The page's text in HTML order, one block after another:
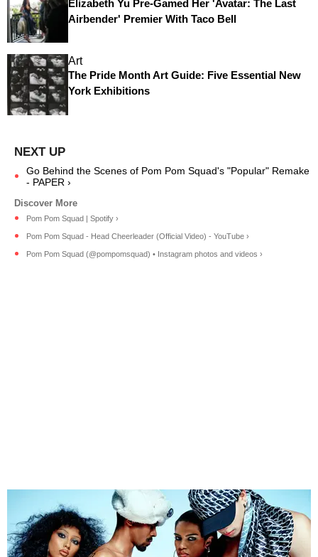
Elizabeth Yu Pre-Gamed Her 'Avatar: The Last
Airbender' Premier With Taco Bell
Art
The Pride Month Art Guide: Five Essential New
York Exhibitions
Go Behind the Scenes of Pom Pom Squad's "Popular" Remake
- PAPER ›
Pom Pom Squad | Spotify ›
Pom Pom Squad - Head Cheerleader (Official Video) - YouTube ›
Pom Pom Squad (@pompomsquad) • Instagram photos and videos ›